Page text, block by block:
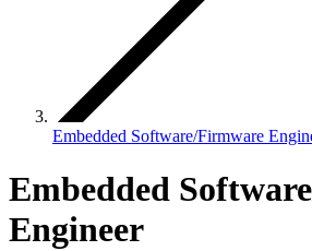
Embedded Software/Firmware
Embedded
Engineer